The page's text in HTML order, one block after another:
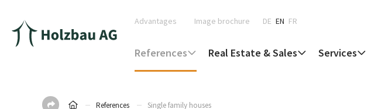
Advantages Image brochure DE EN FR
References Real Estate & Sales Services
References Single family houses